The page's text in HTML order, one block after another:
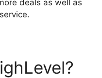
deals as well as